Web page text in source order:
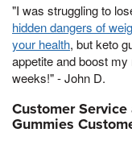
"I was struggling to
hidden dangers of
your health, but keto
appetite and boost
weeks!" - John D.
Customer
Gummies